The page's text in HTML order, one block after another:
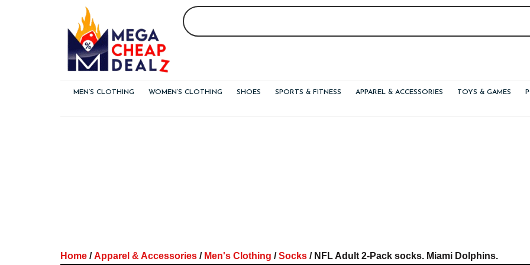
MEN’S CLOTHING WOMEN’S CLOTHING SHOES SPORTS & FITNESS APPAREL & ACCESSORIES TOYS & GAMES
Home /Apparel & Accessories / Men's Clothing /Socks / NFL Adult 2-Pack socks. Miami Dolphins.